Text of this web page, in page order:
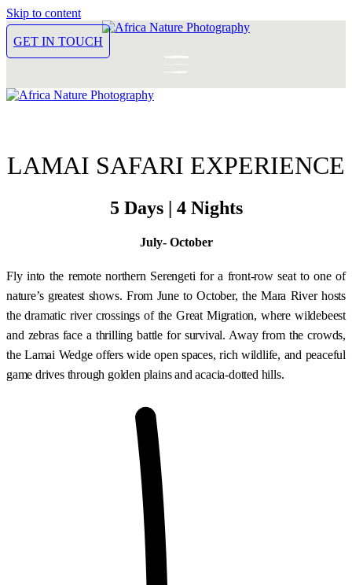
Skip to content
GET IN TOUCH
LAMAI SAFARI EXPERIENCE
5 Days | 4 Nights
July- October
Fly into the remote northern Serengeti for a front-row seat to one of
nature’s greatest shows. From June to October, the Mara River hosts
the dramatic river crossings of the Great Migration, where wildebeest
and zebras face a thrilling battle for survival. Away from the crowds,
the Lamai Wedge offers wide open spaces, rich wildlife, and peaceful
game drives through golden plains and acacia-dotted hills.